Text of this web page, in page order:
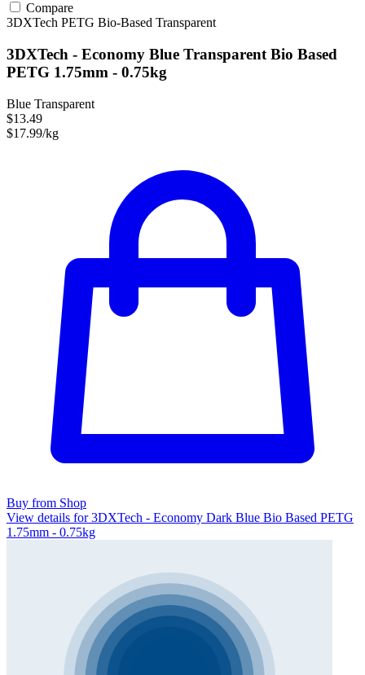
Compare
3DXTech PETG Bio-Based Transparent
3DXTech - Economy Blue Transparent Bio Based
PETG 1.75mm - 0.75kg
Blue Transparent
$13.49
$17.99/kg
Buy from Shop
View details for 3DXTech - Economy Dark Blue Bio Based PETG
1.75mm - 0.75kg